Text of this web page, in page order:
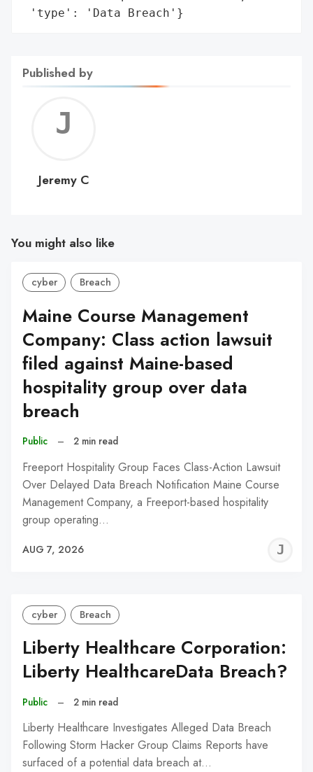
'type': 'Data Breach'}
Published by
C
Jeremy C
You might also like
cyber Breach
Maine Course Management
Company: Class action lawsuit
filed against Maine-based
hospitality group over data
breach
Public – 2 min read
Freeport Hospitality Group Faces Class-Action Lawsuit
Over Delayed Data Breach Notification Maine Course
Management Company, a Freeport-based hospitality
group operating…
AUG 7, 2026
cyber Breach
Liberty Healthcare Corporation:
Liberty HealthcareData Breach?
Public – 2 min read
Liberty Healthcare Investigates Alleged Data Breach
Following Storm Hacker Group Claims Reports have
surfaced of a potential data breach at…